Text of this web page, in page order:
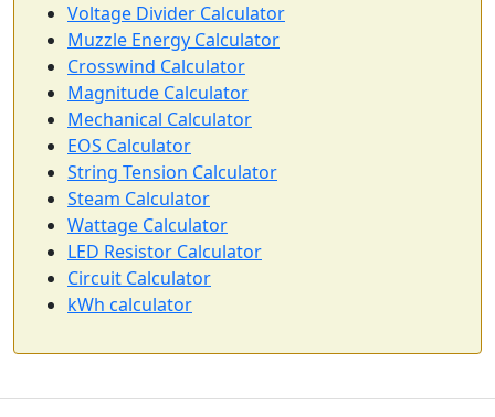
Voltage Divider Calculator
Muzzle Energy Calculator
Crosswind Calculator
Magnitude Calculator
Mechanical Calculator
EOS Calculator
String Tension Calculator
Steam Calculator
Wattage Calculator
LED Resistor Calculator
Circuit Calculator
kWh calculator